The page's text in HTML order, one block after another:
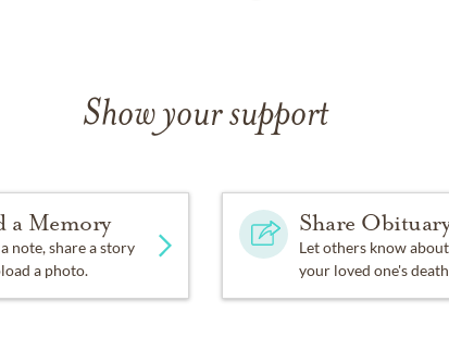
Show your support
a Memory
note, share a story
a photo.
Share
Let others know about
your loved one's